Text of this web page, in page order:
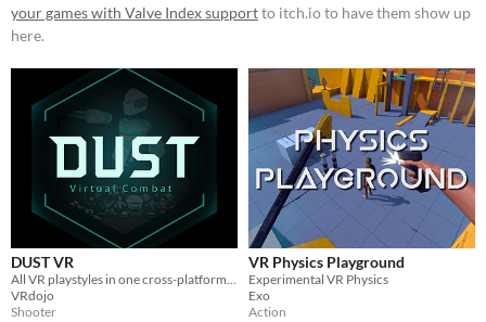
Phone browser
Windows
macOS
Linux
Android
iOS
Price
your games with Valve Index supportto itch.io to have them show up
here.
DUST VR
All VR playstyles in one cross-platform free-to-play virtual world.
VRdojo
Shooter
VR Physics Playground
Experimental VR Physics
Exo
Action